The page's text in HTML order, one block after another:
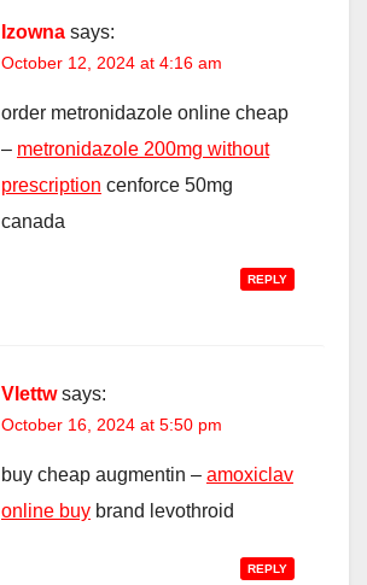
Izowna says:
October 12, 2024 at 4:16 am
order metronidazole online cheap
– metronidazole 200mg without
prescription cenforce 50mg
canada
REPLY
Vlettw says:
October 16, 2024 at 5:50 pm
buy cheap augmentin – amoxiclav
online buy brand levothroid
REPLY